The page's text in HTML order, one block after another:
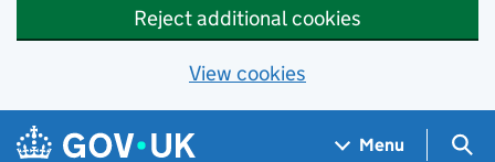
Reject additional cookies
View cookies
Skip to main content
Navigation menu
Menu